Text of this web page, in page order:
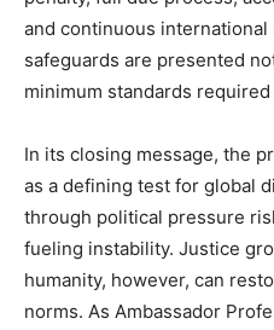
and continuous
safeguards are presented
minimum standards
In its closing message, the
as a defining test for global
through political pressure
fueling instability. Justice
humanity, however, can
norms. As Ambassador